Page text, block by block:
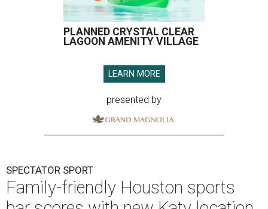
PLANNED CRYSTAL CLEAR
LAGOON AMENITY VILLAGE
LEARN MORE
presented by
SPECTATOR SPORT
Family-friendly Houston sports